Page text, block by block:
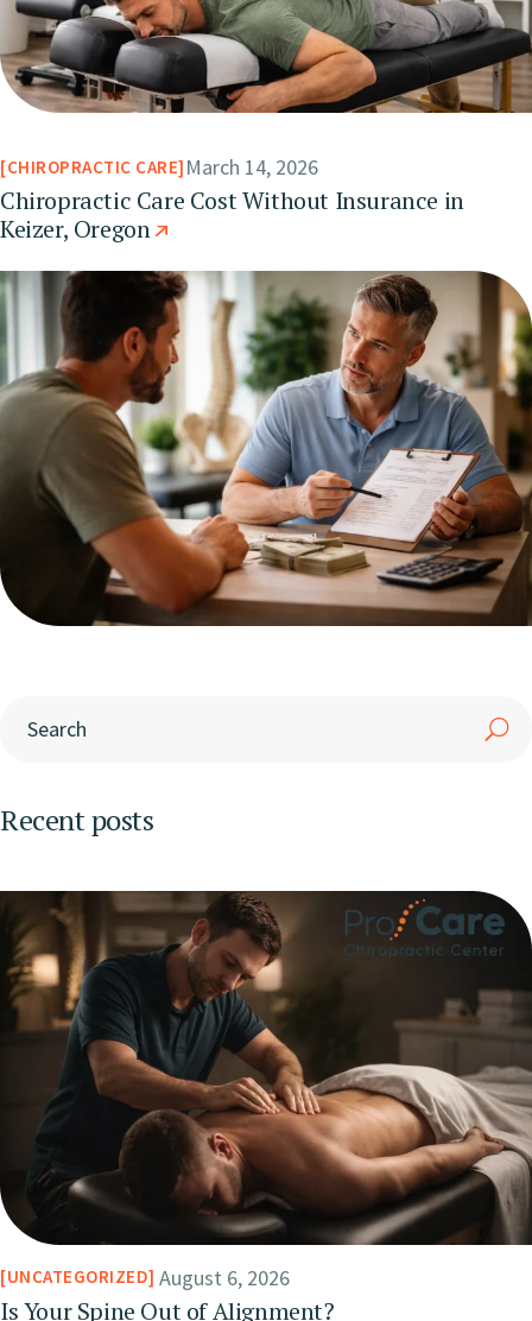
CHIROPRACTIC CARE March 14, 2026
Chiropractic Care Cost Without Insurance in
Keizer, Oregon
Recent posts
UNCATEGORIZED August 6, 2026
Is Your Spine Out of Alignment?